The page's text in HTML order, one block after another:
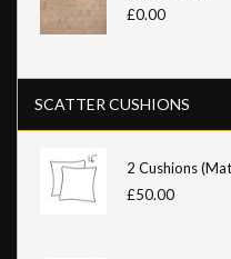
£0.00
SCATTER CUSHIONS
2 Cushions
£50.00